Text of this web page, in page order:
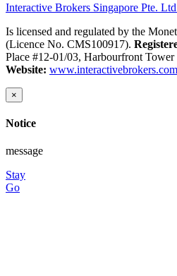
Interactive Brokers Singapore Pte.
Is licensed and regulated by the
(Licence No. CMS100917).
Place #12-01/03, Harbourfront Tower
Website:
×
Notice
message
Stay
Go